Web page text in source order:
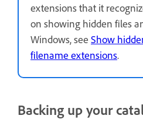
extensions that it
on showing hidden files
Windows, see Show
filename extensions.
Backing up your